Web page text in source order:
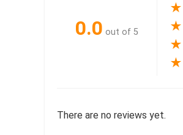
0.0 out of 5
★
★
★
★
There are no reviews yet.